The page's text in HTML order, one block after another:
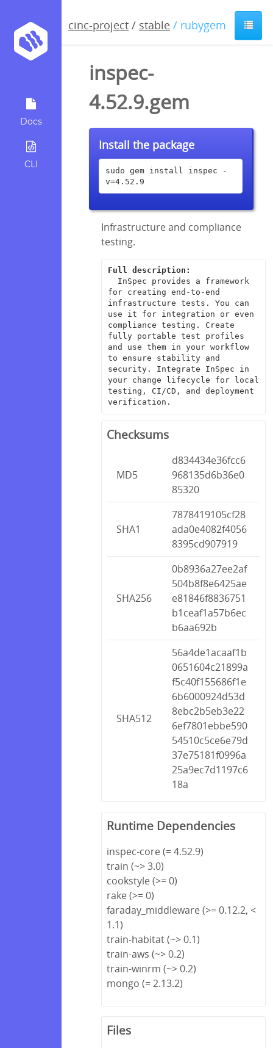
Docs
CLI
cinc-project / stable / rubygem
inspec-
4.52.9.gem
Install the package
sudo gem install inspec -
v=4.52.9
Infrastructure and compliance
testing.
Full description:
for creating end-to-end
infrastructure tests. You can
use it for integration or even
compliance testing. Create
fully portable test profiles
and use them in your workflow
to ensure stability and
security. Integrate InSpec in
your change lifecycle for local
testing, CI/CD, and deployment
verification.
Checksums
MD5
d834434e36fcc6
968135d6b36e0
85320
SHA1
7878419105cf28
ada0e4082f4056
8395cd907919
SHA256
0b8936a27ee2af
504b8f8e6425ae
e81846f8836751
b1ceaf1a57b6ec
b6aa692b
SHA512
56a4de1acaaf1b
0651604c21899a
f5c40f155686f1e
6b6000924d53d
8ebc2b5eb3e22
6ef7801ebbe590
54510c5ce6e79d
37e75181f0996a
25a9ec7d1197c6
18a
Runtime Dependencies
inspec-core (= 4.52.9)
train (~> 3.0)
cookstyle (>= 0)
rake (>= 0)
faraday_middleware (>= 0.12.2, <
1.1)
train-habitat (~> 0.1)
train-aws (~> 0.2)
train-winrm (~> 0.2)
mongo (= 2.13.2)
Files